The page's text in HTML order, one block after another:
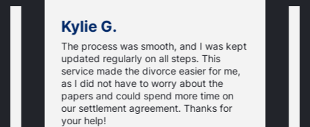
Kylie G.
The process was smooth, and I was kept
updated regularly on all steps. This
service made the divorce easier for me,
as I did not have to worry about the
papers and could spend more time on
our settlement agreement. Thanks for
your help!